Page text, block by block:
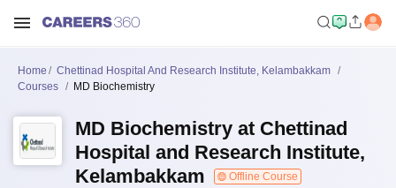
Home
Chettinad Hospital And Research Institute, Kelambakkam
Courses
MD Biochemistry
MD Biochemistry at Chettinad
Hospital and Research Institute,
Kelambakkam
Offline Course